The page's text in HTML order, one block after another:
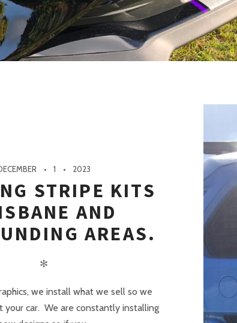
1 2023
STRIPE KITS
AND
AREAS.
✻
we install what we sell so we
your car. We are constantly installing